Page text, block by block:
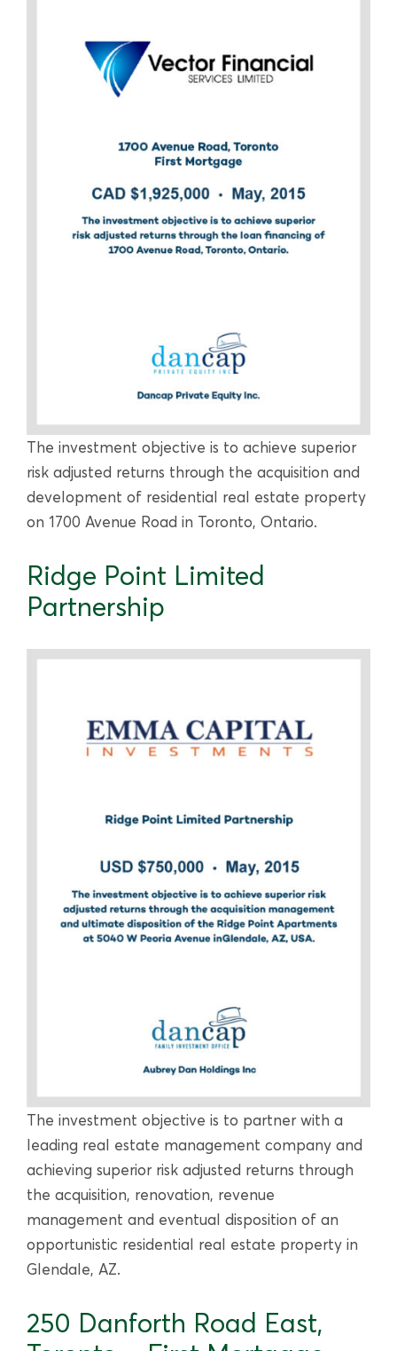
The investment objective is to achieve superior
risk adjusted returns through the acquisition and
development of residential real estate property
on 1700 Avenue Road in Toronto, Ontario.
Ridge Point Limited
Partnership
The investment objective is to partner with a
leading real estate management company and
achieving superior risk adjusted returns through
the acquisition, renovation, revenue
management and eventual disposition of an
opportunistic residential real estate property in
Glendale, AZ.
250 Danforth Road East,